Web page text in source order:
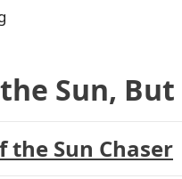
Sun,
the Sun Chaser